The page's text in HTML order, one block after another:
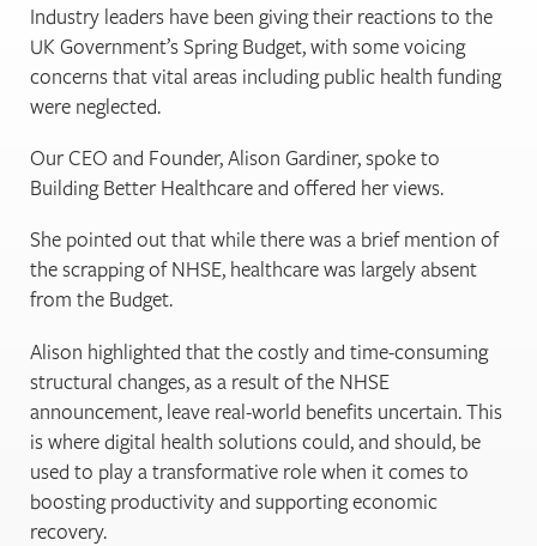
Industry leaders have been giving their reactions to the
UK Government’s Spring Budget, with some voicing
concerns that vital areas including public health funding
were neglected.
Our CEO and Founder, Alison Gardiner, spoke to
Building Better Healthcare and offered her views.
She pointed out that while there was a brief mention of
the scrapping of NHSE, healthcare was largely absent
from the Budget.
Alison highlighted that the costly and time-consuming
structural changes, as a result of the NHSE
announcement, leave real-world benefits uncertain. This
is where digital health solutions could, and should, be
used to play a transformative role when it comes to
boosting productivity and supporting economic
recovery.